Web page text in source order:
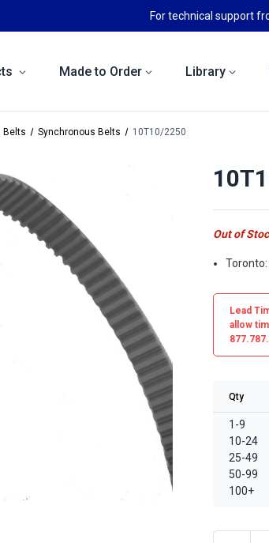
For technical support
Made to Order Library
Belts Synchronous Belts 10T10/2250
Out of
Toronto:
Lead
allow
Qty
1-9
10-24
25-49
50-99
100+